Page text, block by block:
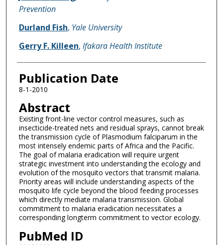
Prevention
Durland Fish, Yale University
Gerry F. Killeen, Ifakara Health Institute
Publication Date
8-1-2010
Abstract
Existing front-line vector control measures, such as
insecticide-treated nets and residual sprays, cannot break
the transmission cycle of Plasmodium falciparum in the
most intensely endemic parts of Africa and the Pacific.
The goal of malaria eradication will require urgent
strategic investment into understanding the ecology and
evolution of the mosquito vectors that transmit malaria.
Priority areas will include understanding aspects of the
mosquito life cycle beyond the blood feeding processes
which directly mediate malaria transmission. Global
commitment to malaria eradication necessitates a
corresponding longterm commitment to vector ecology.
PubMed ID